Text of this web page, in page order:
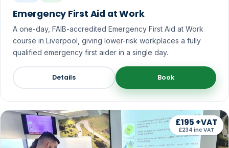
Emergency First Aid at Work
A one-day, FAIB-accredited Emergency First Aid at Work
course in Liverpool, giving lower-risk workplaces a fully
qualified emergency first aider in a single day.
Details Book
£195 +VAT
£234 inc VAT